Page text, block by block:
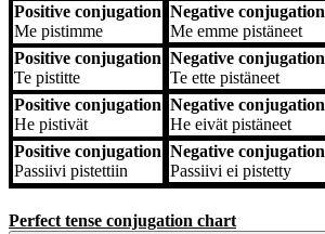
Positive conjugation
Me pistimme
Negative conjugation
Me emme pistäneet
Positive conjugation
Te pistitte
Negative conjugation
Te ette pistäneet
Positive conjugation
He pistivät
Negative conjugation
He eivät pistäneet
Positive conjugation
Passiivi pistettiin
Negative conjugation
Passiivi ei pistetty
Perfect tense conjugation chart